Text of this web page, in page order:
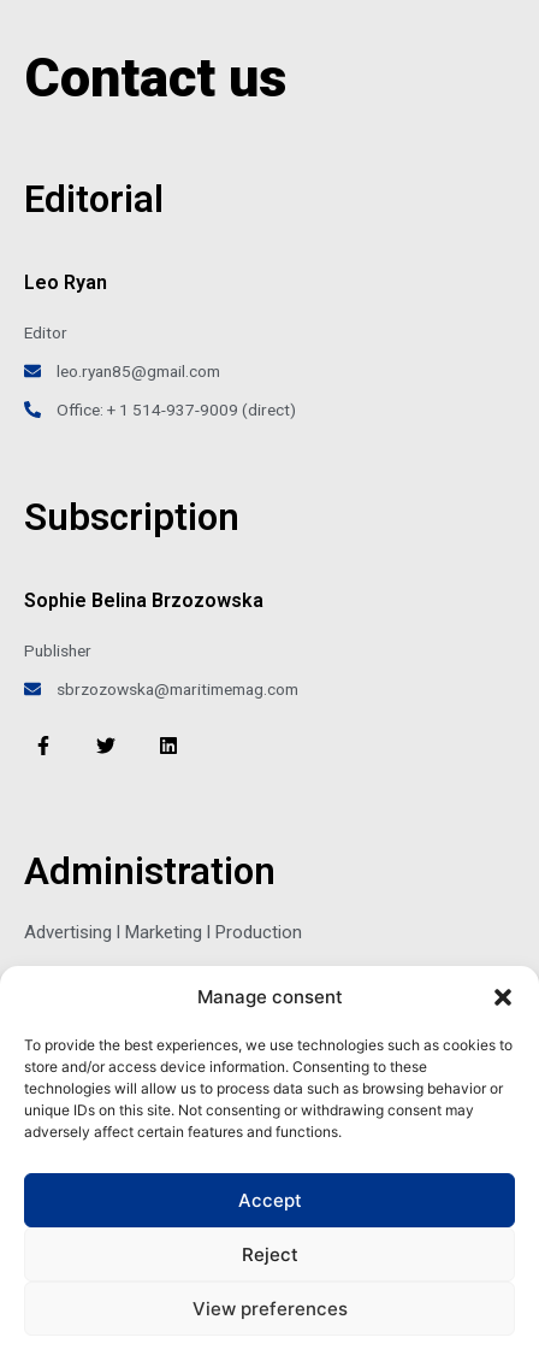
Manage consent
To provide the best experiences, we use technologies such as cookies to
store and/or access device information. Consenting to these
technologies will allow us to process data such as browsing behavior or
unique IDs on this site. Not consenting or withdrawing consent may
adversely affect certain features and functions.
Accept
Reject
View preferences
Contact us
Editorial
Leo Ryan
Editor
leo.ryan85@gmail.com
Office: + 1 514-937-9009 (direct)
Subscription
Sophie Belina Brzozowska
Publisher
sbrzozowska@maritimemag.com
F
a
k
-
T
w
r
L
i
n
Administration
Advertising l Marketing l Production
Sophie Belina Brzozowska
Publisher
sbrzozowska@maritimemag.com
601-4800, Blvd de Maisonneuve West Westmount, Quebec H3Z
1M2 CANADA
Office: + 1 514-937-5080 (direct)